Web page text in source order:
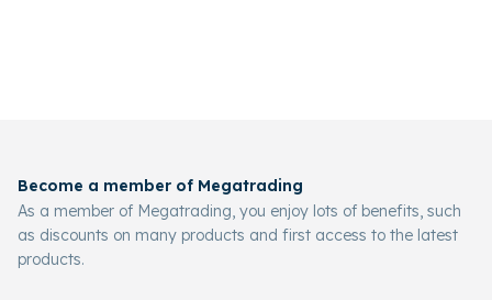
Become a member of Megatrading
As a member of Megatrading, you enjoy lots of benefits, such
as discounts on many products and first access to the latest
products.